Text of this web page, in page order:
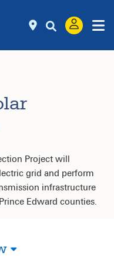
Project will
grid and perform
infrastructure
Edward counties.